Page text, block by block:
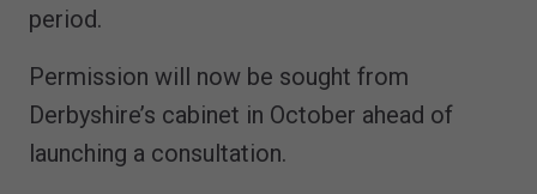
period.
Permission will now be sought from
Derbyshire’s cabinet in October ahead of
launching a consultation.